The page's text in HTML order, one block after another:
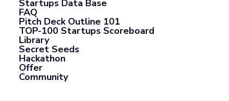
Startups Data Base
FAQ
Pitch Deck Outline 101
TOP-100 Startups Scoreboard
Library
Secret Seeds
Hackathon
Offer
Community